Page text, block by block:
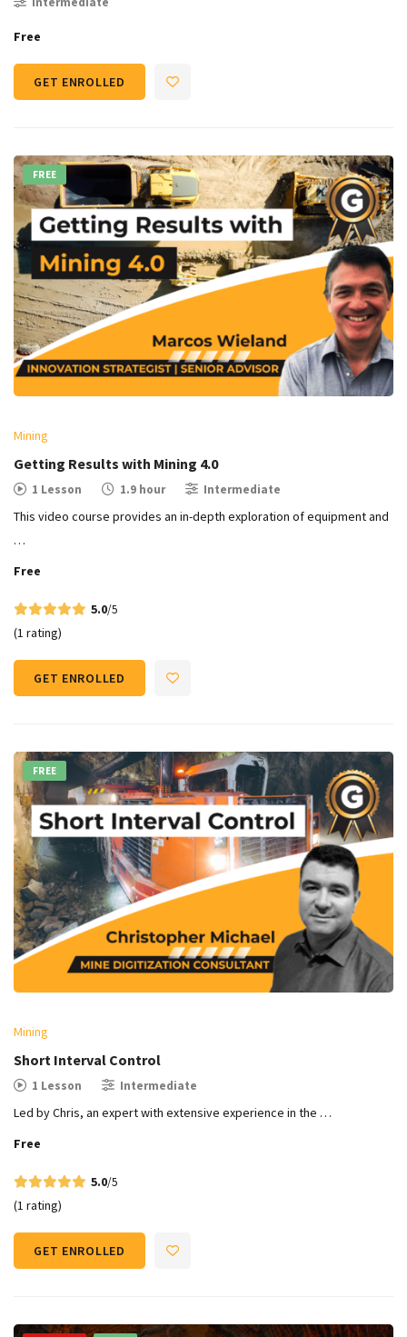
Free
GET ENROLLED
FREE
Mining
Getting Results with Mining 4.0
1 Lesson 1.9 hour Intermediate
This video course provides an in-depth exploration of equipment and
…
Free
5.0/5
(1 rating)
GET ENROLLED
FREE
Mining
Short Interval Control
1 Lesson Intermediate
Led by Chris, an expert with extensive experience in the …
Free
5.0/5
(1 rating)
GET ENROLLED